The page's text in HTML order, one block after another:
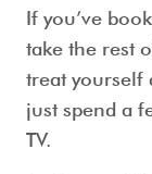
If you’ve
take the rest
treat yourself
just spend a
TV.